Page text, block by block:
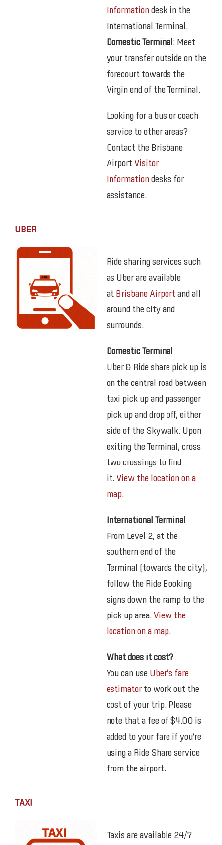
Information desk in the
International Terminal.
Domestic Terminal: Meet
your transfer outside on the
forecourt towards the
Virgin end of the Terminal.
Looking for a bus or coach
service to other areas?
Contact the Brisbane
Airport Visitor
Information desks for
assistance.
UBER
Ride sharing services such
as Uber are available
at Brisbane Airport and all
around the city and
surrounds.
Domestic Terminal
Uber & Ride share pick up is
on the central road between
taxi pick up and passenger
pick up and drop off, either
side of the Skywalk. Upon
exiting the Terminal, cross
two crossings to find
it. View the location on a
map.
International Terminal
From Level 2, at the
southern end of the
Terminal (towards the city),
follow the Ride Booking
signs down the ramp to the
pick up area. View the
location on a map.
What does it cost?
You can use Uber’s fare
estimator to work out the
cost of your trip. Please
note that a fee of $4.00 is
added to your fare if you’re
using a Ride Share service
from the airport.
TAXI
Taxis are available 24/7